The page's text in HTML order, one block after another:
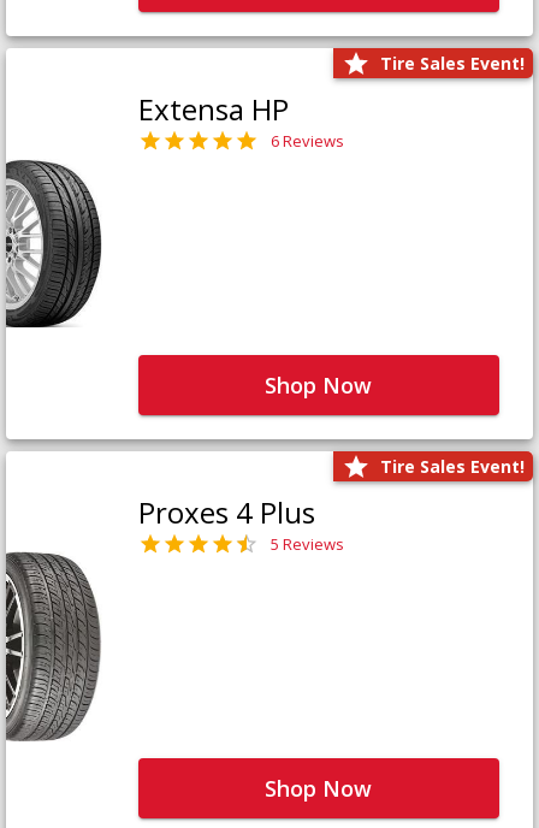
Tire Sales Event!
Extensa HP
6 Reviews
Shop Now
Tire Sales Event!
Proxes 4 Plus
5 Reviews
Shop Now